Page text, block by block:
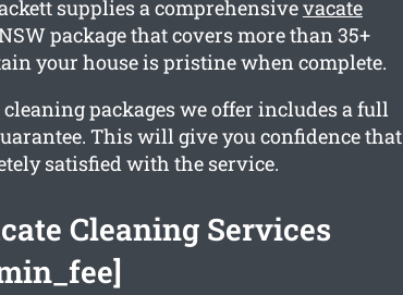
supplies a comprehensivevacate
package that covers more than 35+
your house is pristine when complete.
cleaning packages we offer includes a full
This will give you confidence that
satisfied with the service.
Cleaning Services